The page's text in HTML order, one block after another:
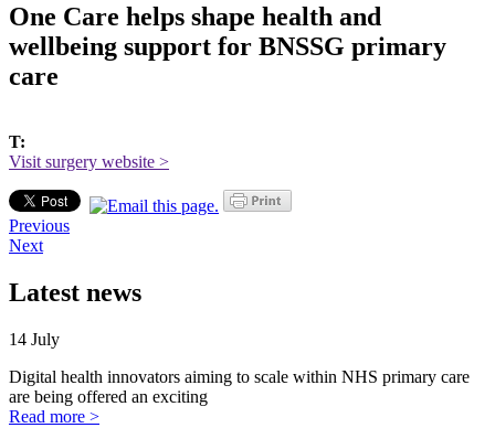
One Care helps shape health and
wellbeing support for BNSSG primary
care
T:
Visit surgery website >
Previous
Next
Latest news
14 July
Digital health innovators aiming to scale within NHS primary care
are being offered an exciting
Read more >